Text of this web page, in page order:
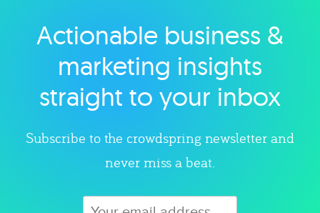
Explore category
Actionable business &
marketing insights
straight to your inbox
Subscribe to the crowdspring newsletter and
never miss a beat.